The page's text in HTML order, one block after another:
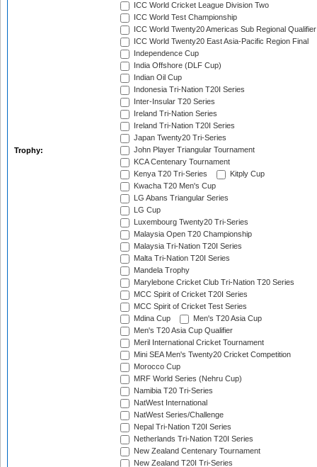
Trophy:
ICC World Cricket League Division Two
ICC World Test Championship
ICC World Twenty20 Americas Sub Regional Qualifier
ICC World Twenty20 East Asia-Pacific Region Final
Independence Cup
India Offshore (DLF Cup)
Indian Oil Cup
Indonesia Tri-Nation T20I Series
Inter-Insular T20 Series
Ireland Tri-Nation Series
Ireland Tri-Nation T20I Series
Japan Twenty20 Tri-Series
John Player Triangular Tournament
KCA Centenary Tournament
Kenya T20 Tri-Series
Kitply Cup
Kwacha T20 Men's Cup
LG Abans Triangular Series
LG Cup
Luxembourg Twenty20 Tri-Series
Malaysia Open T20 Championship
Malaysia Tri-Nation T20I Series
Malta Tri-Nation T20I Series
Mandela Trophy
Marylebone Cricket Club Tri-Nation T20 Series
MCC Spirit of Cricket T20I Series
MCC Spirit of Cricket Test Series
Mdina Cup
Men's T20 Asia Cup
Men's T20 Asia Cup Qualifier
Meril International Cricket Tournament
Mini SEA Men's Twenty20 Cricket Competition
Morocco Cup
MRF World Series (Nehru Cup)
Namibia T20 Tri-Series
NatWest International
NatWest Series/Challenge
Nepal Tri-Nation T20I Series
Netherlands Tri-Nation T20I Series
New Zealand Centenary Tournament
New Zealand T20I Tri-Series